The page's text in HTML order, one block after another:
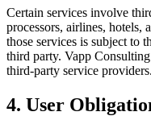
Certain services involve
processors, airlines, hotels,
those services is subject to
third party. Vapp
third-party service providers.
4. User